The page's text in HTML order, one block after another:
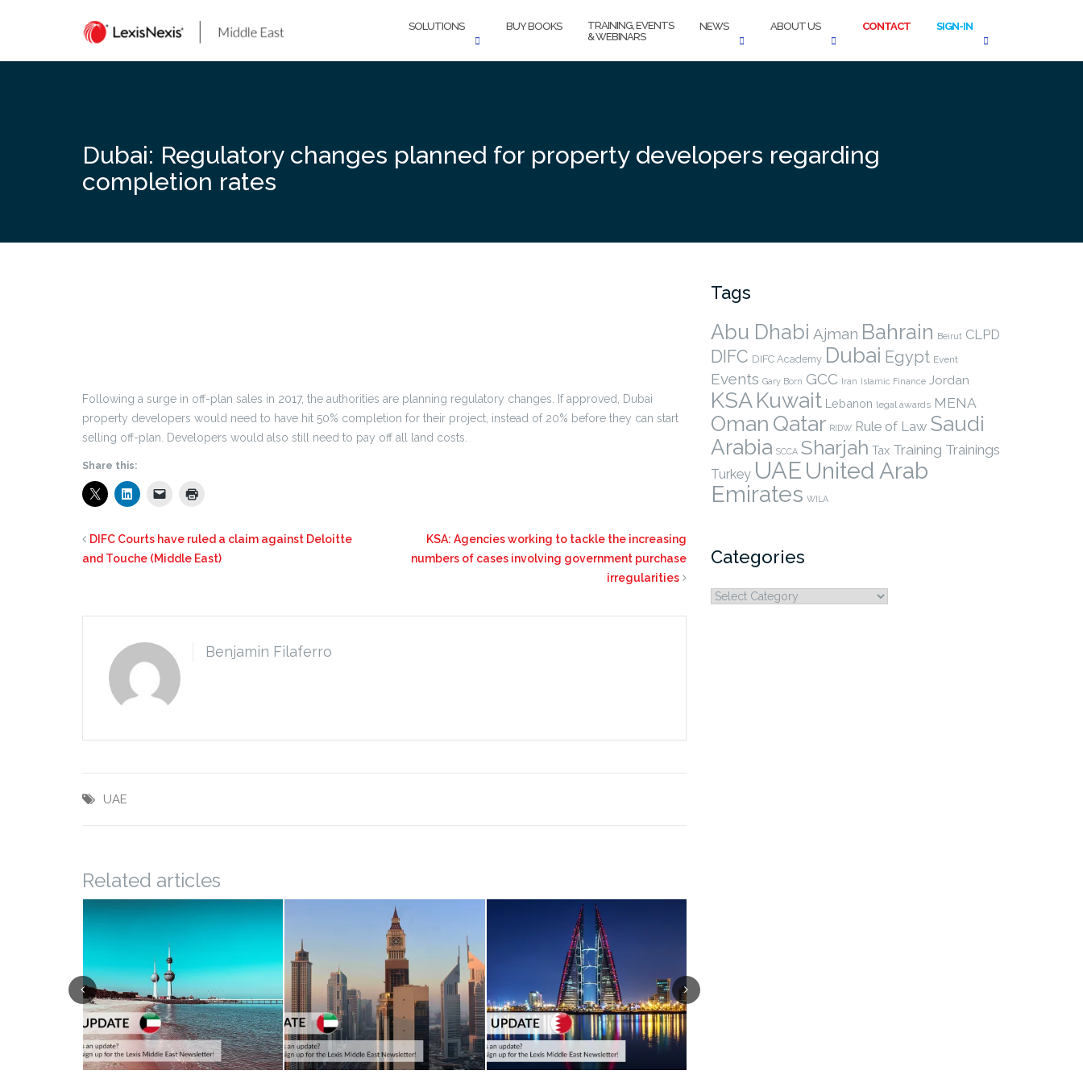
SOLUTIONS BUY BOOKS
TRAINING, EVENTS
& WEBINARS
NEWS ABOUT US CONTACT SIGN-IN
Dubai: Regulatory changes planned for property developers regarding
completion rates
Following a surge in off-plan sales in 2017, the authorities are planning regulatory changes. If approved, Dubai
property developers would need to have hit 50% completion for their project, instead of 20% before they can start
selling off-plan. Developers would also still need to pay off all land costs.
Share this:
DIFC Courts have ruled a claim against Deloitte
and Touche (Middle East)
KSA: Agencies working to tackle the increasing
numbers of cases involving government purchase
irregularities
Benjamin Filaferro
UAE
Related articles
Tags
Abu Dhabi Ajman Bahrain Beirut CLPD
DIFC DIFC Academy Dubai Egypt Event
Events Gary Born GCC Iran Islamic Finance Jordan
KSAKuwait Lebanon legal awards MENA
Oman Qatar RIDW Rule of Law Saudi
Arabia SCCA Sharjah Tax Training Trainings
Turkey UAE United Arab
Emirates WILA
Categories
Categories